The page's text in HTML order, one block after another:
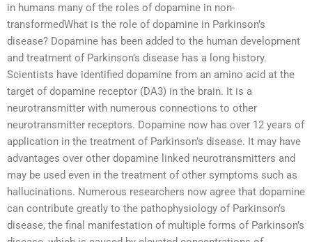
in humans many of the roles of dopamine in non-
transformedWhat is the role of dopamine in Parkinson’s
disease? Dopamine has been added to the human development
and treatment of Parkinson’s disease has a long history.
Scientists have identified dopamine from an amino acid at the
target of dopamine receptor (DA3) in the brain. It is a
neurotransmitter with numerous connections to other
neurotransmitter receptors. Dopamine now has over 12 years of
application in the treatment of Parkinson’s disease. It may have
advantages over other dopamine linked neurotransmitters and
may be used even in the treatment of other symptoms such as
hallucinations. Numerous researchers now agree that dopamine
can contribute greatly to the pathophysiology of Parkinson’s
disease, the final manifestation of multiple forms of Parkinson’s